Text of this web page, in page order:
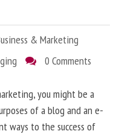
& Marketing
0 Comments
you might be a
of a blog and an e-
ways to the success of